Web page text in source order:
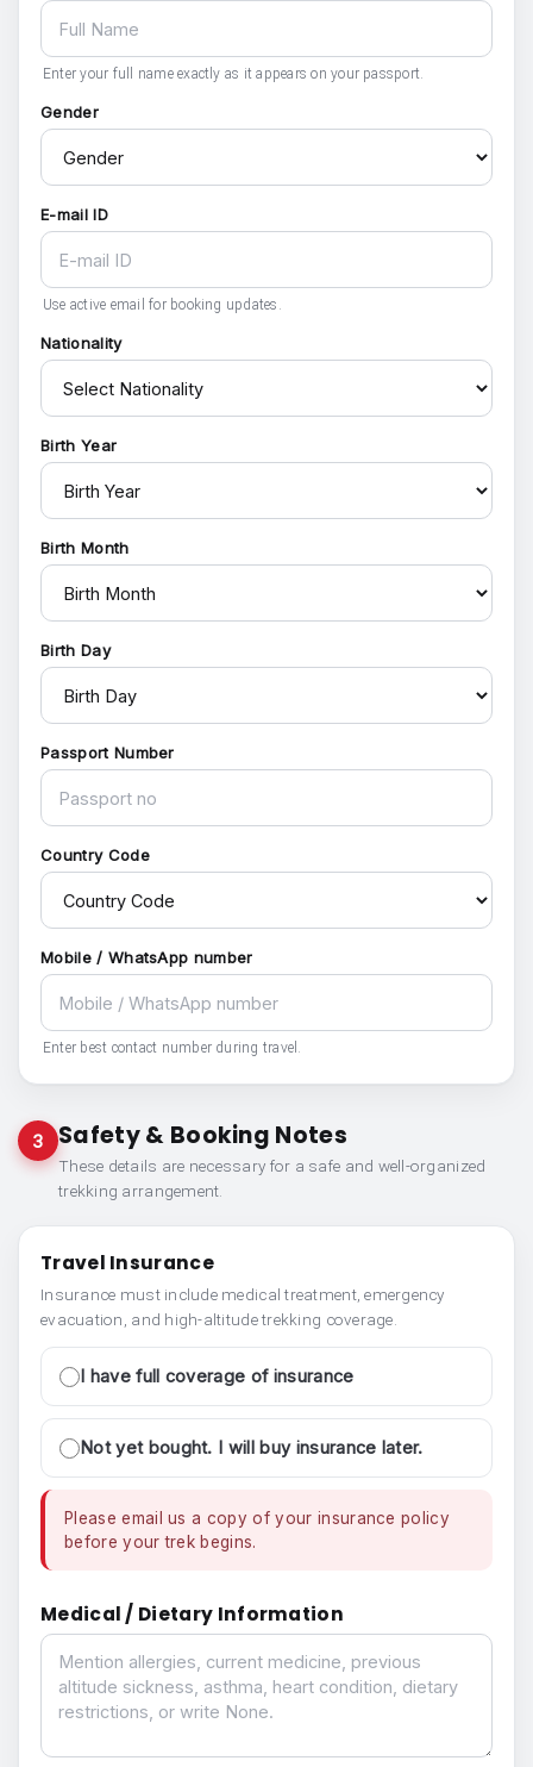
Enter your full name exactly as it appears on your passport.
Gender
E-mail ID
Use active email for booking updates.
Nationality
Birth Year
Birth Month
Birth Day
Passport Number
Country Code
Mobile / WhatsApp number
Enter best contact number during travel.
3 Safety & Booking Notes
These details are necessary for a safe and well-organized
trekking arrangement.
Travel Insurance
Insurance must include medical treatment, emergency
evacuation, and high-altitude trekking coverage.
I have full coverage of insurance
Not yet bought. I will buy insurance later.
Please email us a copy of your insurance policy
before your trek begins.
Medical / Dietary Information
Medical / Dietary Information